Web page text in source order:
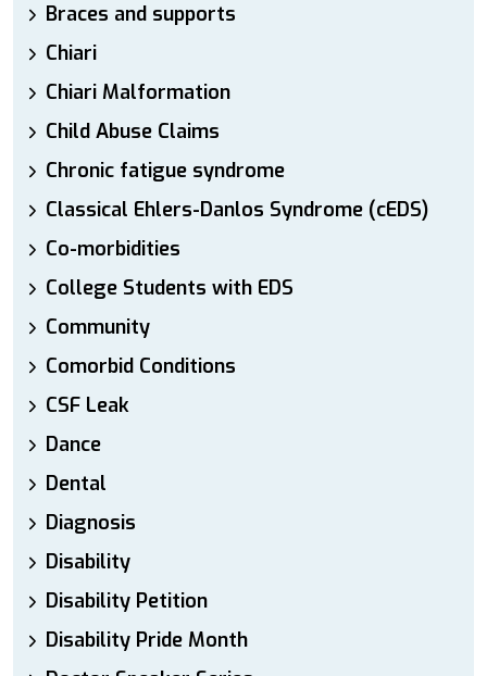
Braces and supports
Chiari
Chiari Malformation
Child Abuse Claims
Chronic fatigue syndrome
Classical Ehlers-Danlos Syndrome (cEDS)
Co-morbidities
College Students with EDS
Community
Comorbid Conditions
CSF Leak
Dance
Dental
Diagnosis
Disability
Disability Petition
Disability Pride Month